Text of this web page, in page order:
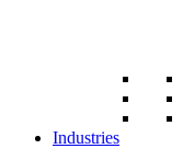
Industries